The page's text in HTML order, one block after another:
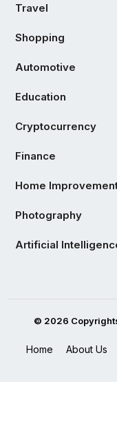
Travel
Shopping
Automotive
Education
Cryptocurrency
Finance
Home
Photography
Artificial
© 2026
Home About Us